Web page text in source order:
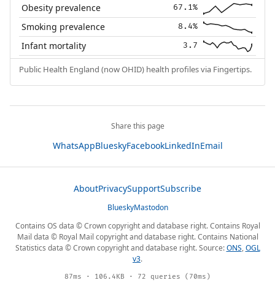
Obesity prevalence 67.1%
Smoking prevalence 8.4%
Infant mortality 3.7
Public Health England (now OHID) health profiles via Fingertips.
Share this page
WhatsAppBlueskyFacebookLinkedInEmail
AboutPrivacySupportSubscribe
BlueskyMastodon
Contains OS data © Crown copyright and database right. Contains Royal
Mail data © Royal Mail copyright and database right. Contains National
Statistics data © Crown copyright and database right. Source:ONS,OGL
v3.
87ms · 106.4KB · 72 queries (70ms)